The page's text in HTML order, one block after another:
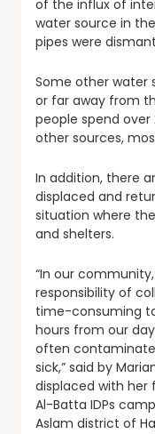
of the influx of
water source in
pipes were
Some other water
or far away from
people spend
other sources,
In addition, there
displaced and
situation where
and shelters.
“In our
responsibility of
time-consuming
hours from our
often
sick,” said by
displaced with her
Al-Batta IDPs
Aslam district of